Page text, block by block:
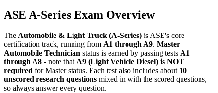
ASE A-Series Exam Overview
The Automobile & Light Truck (A-Series) is ASE's core
certification track, running from A1 through A9. Master
Automobile Technician status is earned by passing tests A1
through A8 - note that A9 (Light Vehicle Diesel) is NOT
required for Master status. Each test also includes about 10
unscored research questions mixed in with the scored questions,
so always answer every question.